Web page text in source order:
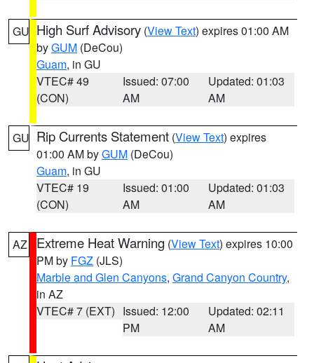
GU High Surf Advisory (View Text) expires 01:00 AM
byGUM (DeCou)
Guam, in GU
VTEC# 49
(CON)
Issued: 07:00
AM
Updated: 01:03
AM
GU Rip Currents Statement (View Text) expires
01:00 AM byGUM (DeCou)
Guam, in GU
VTEC# 19
(CON)
Issued: 01:00
AM
Updated: 01:03
AM
AZ Extreme Heat Warning (View Text) expires 10:00
PM by FGZ (JLS)
Marble and Glen Canyons, Grand Canyon Country,
in AZ
VTEC# 7 (EXT) Issued: 12:00
PM
Updated: 02:11
AM